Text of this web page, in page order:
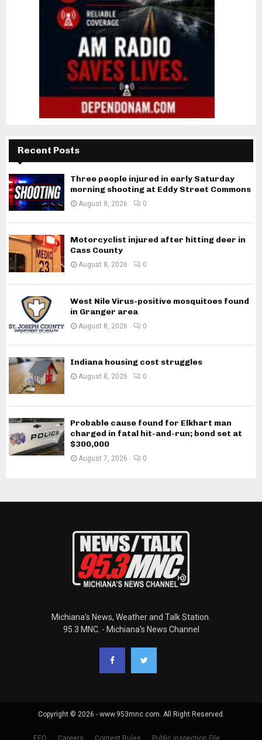
Recent Posts
Three people injured in early Saturday
morning shooting at Eddy Street Commons
August 8, 2026 0
Motorcyclist injured after hitting deer in
Cass County
August 8, 2026 0
West Nile Virus-positive mosquitoes found
in Granger area
August 8, 2026 0
Indiana housing cost struggles
August 8, 2026 0
Probable cause found for Elkhart man
charged in fatal hit-and-run; bond set at
$300,000
August 7, 2026 0
Michiana's News, Weather and Talk Station.
95.3 MNC. - Michiana's News Channel
Copyright © 2026 - www.953mnc.com. All Right Reserved.
EEO Careers Contest Rules Public Inspection File